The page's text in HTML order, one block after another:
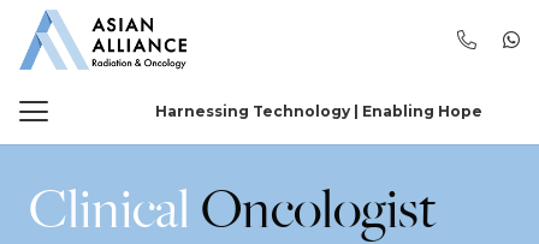
Harnessing Technology | Enabling Hope
Clinical Oncologist